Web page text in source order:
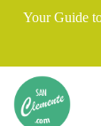
Your Guide